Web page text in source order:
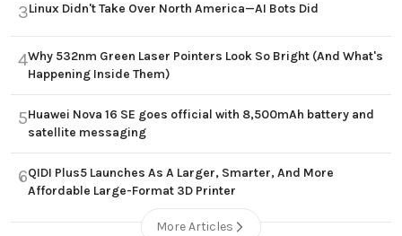
3Linux Didn't Take Over North America—AI Bots Did
4Why 532nm Green Laser Pointers Look So Bright (And What's
Happening Inside Them)
5Huawei Nova 16 SE goes official with 8,500mAh battery and
satellite messaging
6QIDI Plus5 Launches As A Larger, Smarter, And More
Affordable Large-Format 3D Printer
More Articles